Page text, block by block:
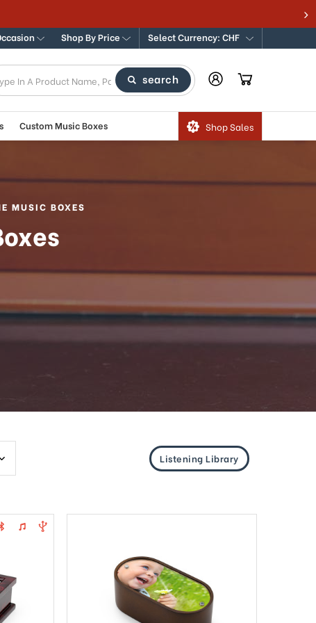
Shop By Price Select Currency: CHF
search
Custom Music Boxes Shop Sales
MUSIC BOXES
Listening Library